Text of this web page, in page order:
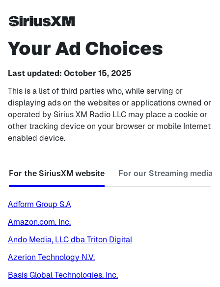
Your Ad Choices
Last updated: October 15, 2025
This is a list of third parties who, while serving or
displaying ads on the websites or applications owned or
operated by Sirius XM Radio LLC may place a cookie or
other tracking device on your browser or mobile Internet
enabled device.
For the SiriusXM website For our Streaming media
Adform Group S.A
Amazon.com, Inc.
Ando Media, LLC dba Triton Digital
Azerion Technology N.V.
Basis Global Technologies, Inc.